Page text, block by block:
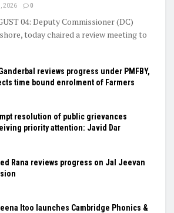
2026 0
04: Deputy Commissioner (DC)
today chaired a review meeting to
Ganderbal reviews progress under PMFBY,
time bound enrolment of Farmers
resolution of public grievances
priority attention: Javid Dar
Rana reviews progress on Jal Jeevan
Itoo launches Cambridge Phonics &